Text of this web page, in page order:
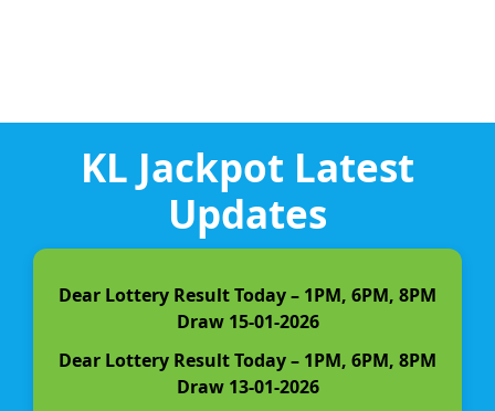
KL Jackpot Latest
Updates
Dear Lottery Result Today – 1PM, 6PM, 8PM
Draw 15-01-2026
Dear Lottery Result Today – 1PM, 6PM, 8PM
Draw 13-01-2026